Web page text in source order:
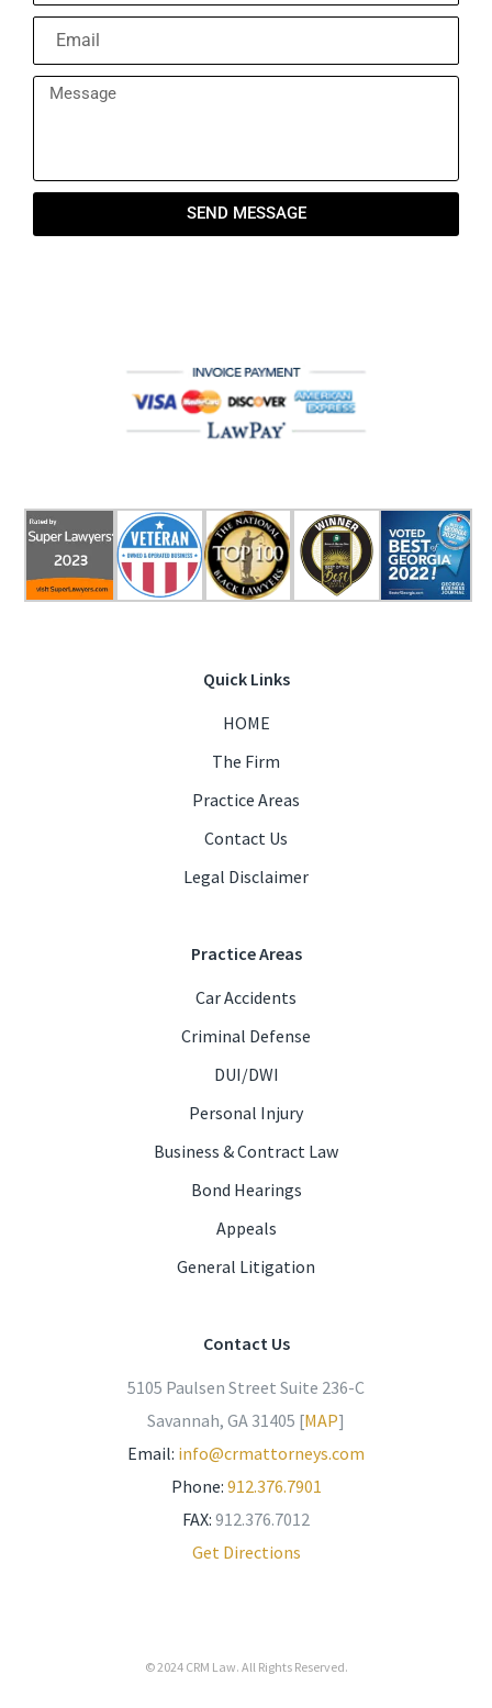
SEND MESSAGE
Quick Links
HOME
The Firm
Practice Areas
Contact Us
Legal Disclaimer
Practice Areas
Car Accidents
Criminal Defense
DUI/DWI
Personal Injury
Business & Contract Law
Bond Hearings
Appeals
General Litigation
Contact Us
5105 Paulsen Street Suite 236-C
Savannah, GA 31405 [MAP]
Email: info@crmattorneys.com
Phone: 912.376.7901
FAX: 912.376.7012
Get Directions
© 2024 CRM Law. All Rights Reserved.